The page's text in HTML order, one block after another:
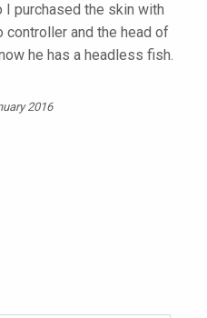
purchased the skin with
controller and the head of
he has a headless fish.
2016